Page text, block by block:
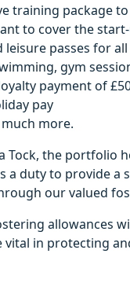
training package
to cover the
leisure passes for
gym
payment of
pay
more.
Tock, the portfolio
a duty to provide
our valued
allowances
vital in protecting